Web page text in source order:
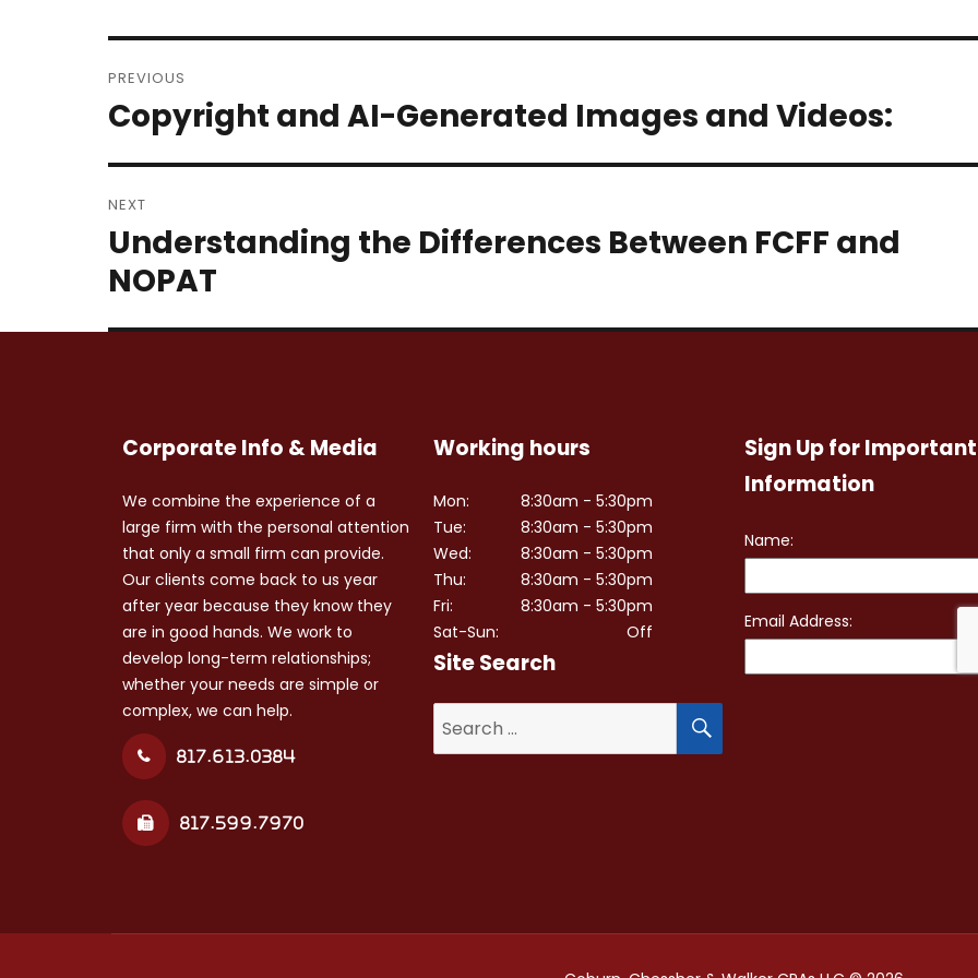
navigation
PREVIOUS
Previous
Copyright and AI-Generated Images and Videos:
NEXT
Next
Understanding the Differences Between FCFF and
NOPAT
Corporate Info & Media
We combine the experience of a
large firm with the personal attention
that only a small firm can provide.
Our clients come back to us year
after year because they know they
are in good hands. We work to
develop long-term relationships;
whether your needs are simple or
complex, we can help.
817.613.0384
817.599.7970
Working hours
Mon:
Tue:
Wed:
Thu:
Fri:
Sat-Sun:
8:30am - 5:30pm
8:30am - 5:30pm
8:30am - 5:30pm
8:30am - 5:30pm
8:30am - 5:30pm
Off
Site Search
for:
SEARCH
Sign Up for Important
Information